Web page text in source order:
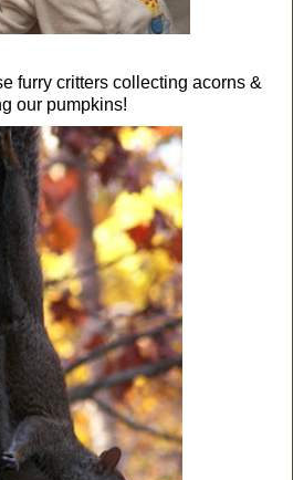
furry critters collecting acorns &
our pumpkins!